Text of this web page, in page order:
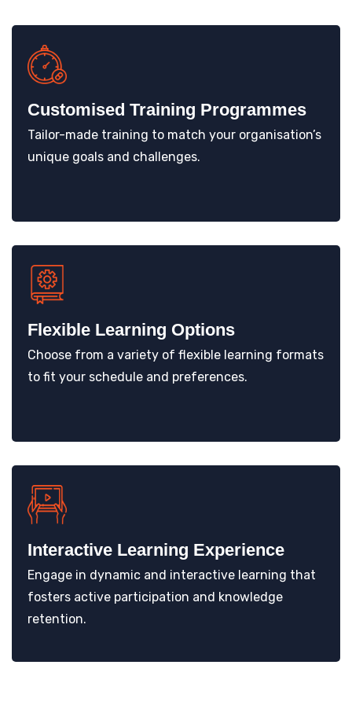
Customised Training Programmes
Tailor-made training to match your organisation’s
unique goals and challenges.
Flexible Learning Options
Choose from a variety of flexible learning formats
to fit your schedule and preferences.
Interactive Learning Experience
Engage in dynamic and interactive learning that
fosters active participation and knowledge
retention.